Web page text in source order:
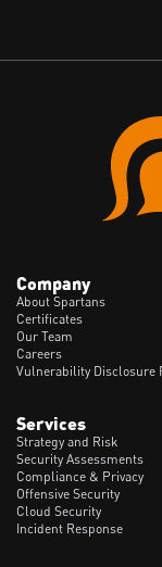
Company
About Spartans
Certificates
Our Team
Careers
Vulnerability Disclosure
Services
Strategy and Risk
Security Assessments
Compliance & Privacy
Offensive Security
Cloud Security
Incident Response